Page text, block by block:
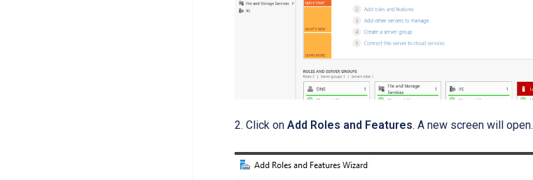
2. Click on Add Roles and Features. A new screen will open.